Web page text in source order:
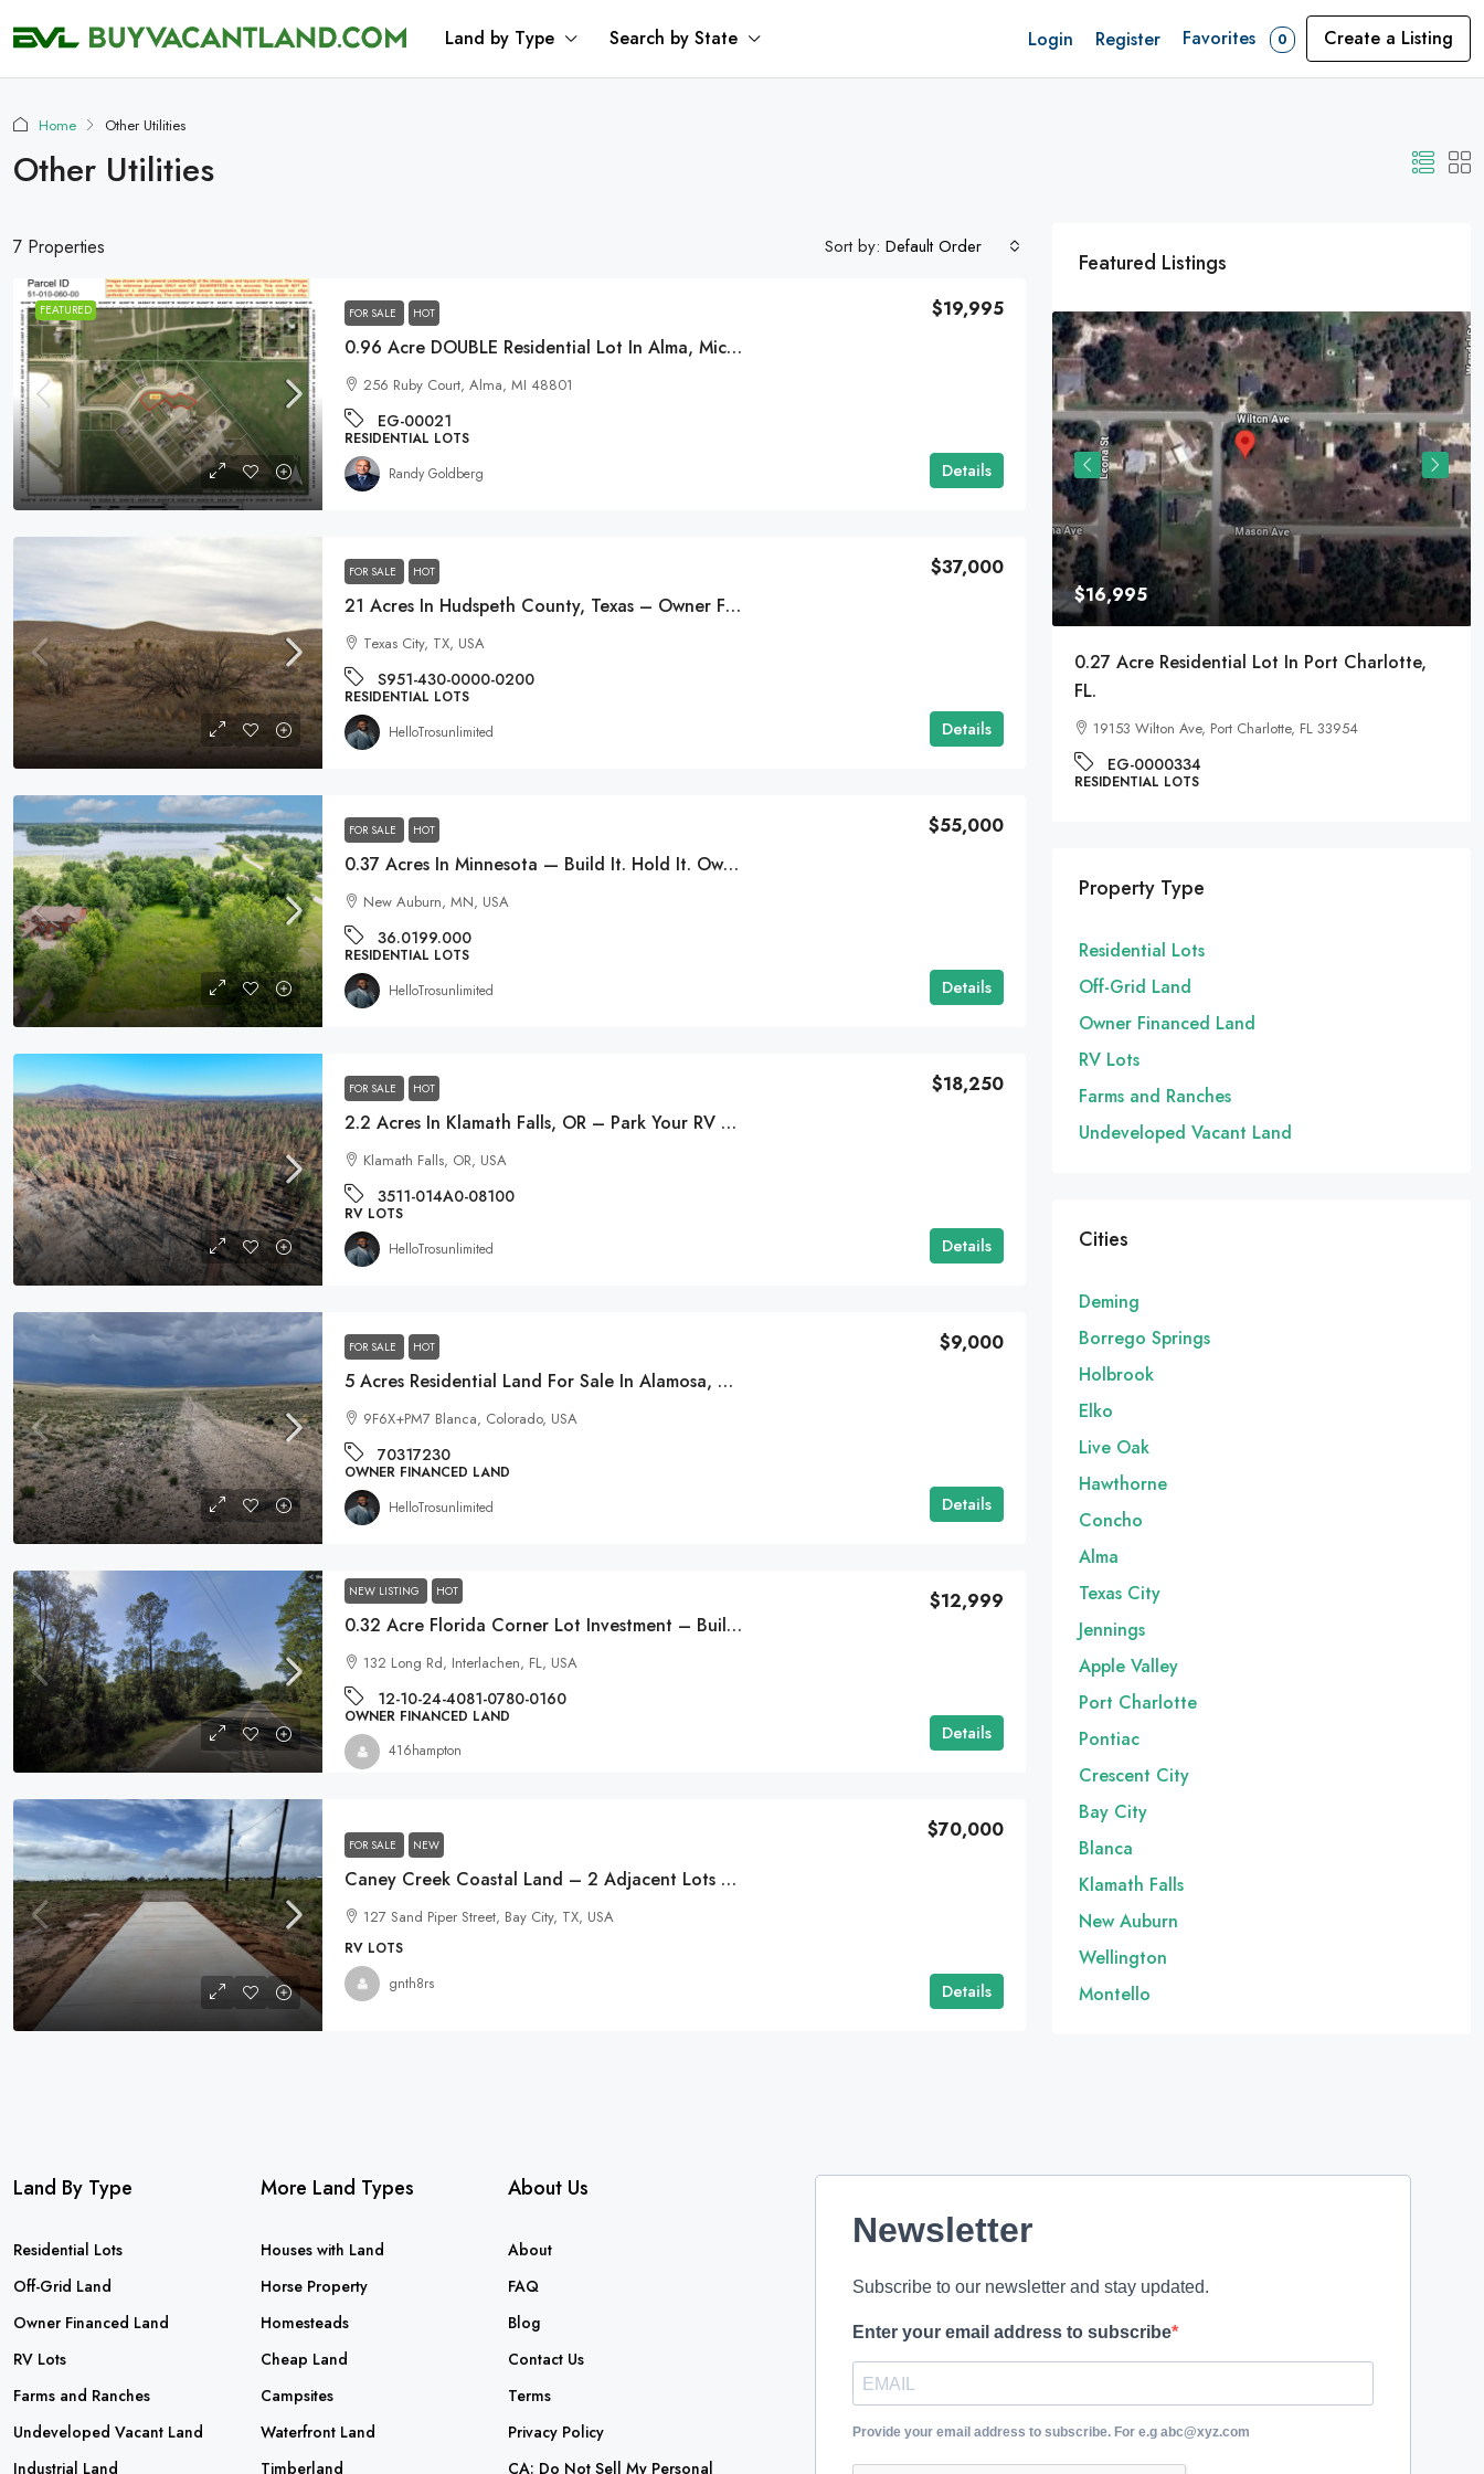
Land by Type Search by State Login Register Favorites 0 Create a Listing
Home Other Utilities
Other Utilities
7 Properties Sort by: Default Order
FEATURED FOR SALE HOT
0.96 Acre DOUBLE Residential Lot In Alma, Michigan
$19,995
256 Ruby Court, Alma, MI 48801
EG-00021
RESIDENTIAL LOTS
Details
Randy Goldberg
FOR SALE HOT
21 Acres In Hudspeth County, Texas – Owner Financing Available
$37,000
Texas City, TX, USA
S951-430-0000-0200
RESIDENTIAL LOTS
Details
HelloTrosunlimited
FOR SALE HOT
0.37 Acres In Minnesota — Build It. Hold It. Own It- $675/MO
$55,000
New Auburn, MN, USA
36.0199.000
RESIDENTIAL LOTS
Details
HelloTrosunlimited
FOR SALE HOT
2.2 Acres In Klamath Falls, OR – Park Your RV – $283/MO
$18,250
Klamath Falls, OR, USA
3511-014A0-08100
RV LOTS
Details
HelloTrosunlimited
FOR SALE HOT
5 Acres Residential Land For Sale In Alamosa, Colorado-$159/MO
$9,000
9F6X+PM7 Blanca, Colorado, USA
70317230
OWNER FINANCED LAND
Details
HelloTrosunlimited
NEW LISTING HOT
0.32 Acre Florida Corner Lot Investment – Build Now Or Hold – Interlachen, Florida
$12,999
132 Long Rd, Interlachen, FL, USA
12-10-24-4081-0780-0160
OWNER FINANCED LAND
Details
416hampton
FOR SALE NEW
Caney Creek Coastal Land – 2 Adjacent Lots – Approx. .25 Acres – 127 Sandpiper Street, Sargent, TX 77414
$70,000
127 Sand Piper Street, Bay City, TX, USA
RV LOTS
Details
gnth8rs
Featured Listings
$19,995
0.96 Acre DOUBLE Residential Lot In Alma,
Michigan
256 Ruby Court, Alma, MI 48801
EG-00021
$29,995 $16,995
0.27 Acre Residential Lot In Port Charlotte,
FL.
19153 Wilton Ave, Port Charlotte, FL 33954
EG-0000334
RESIDENTIAL LOTS
Property Type
Residential Lots
Off-Grid Land
Owner Financed Land
RV Lots
Farms and Ranches
Undeveloped Vacant Land
Cities
Deming
Borrego Springs
Holbrook
Elko
Live Oak
Hawthorne
Concho
Alma
Texas City
Jennings
Apple Valley
Port Charlotte
Pontiac
Crescent City
Bay City
Blanca
Klamath Falls
New Auburn
Wellington
Montello
Land By Type
Residential Lots
Off-Grid Land
Owner Financed Land
RV Lots
Farms and Ranches
Undeveloped Vacant Land
Industrial Land
More Land Types
Houses with Land
Horse Property
Homesteads
Cheap Land
Campsites
Waterfront Land
Timberland
About Us
About
FAQ
Blog
Contact Us
Terms
Privacy Policy
CA: Do Not Sell My Personal
Newsletter
Subscribe to our newsletter and stay updated.
Enter your email address to subscribe
Provide your email address to subscribe. For e.g abc@xyz.com